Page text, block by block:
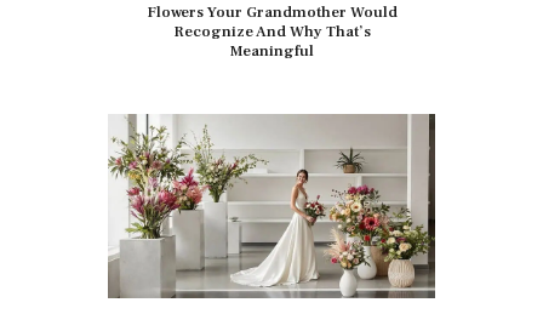
Flowers Your Grandmother Would
Recognize And Why That’s
Meaningful